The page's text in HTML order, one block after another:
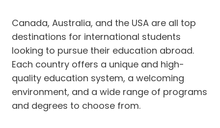
Canada, Australia, and the USA are all top
destinations for international students
looking to pursue their education abroad.
Each country offers a unique and high-
quality education system, a welcoming
environment, and a wide range of programs
and degrees to choose from.